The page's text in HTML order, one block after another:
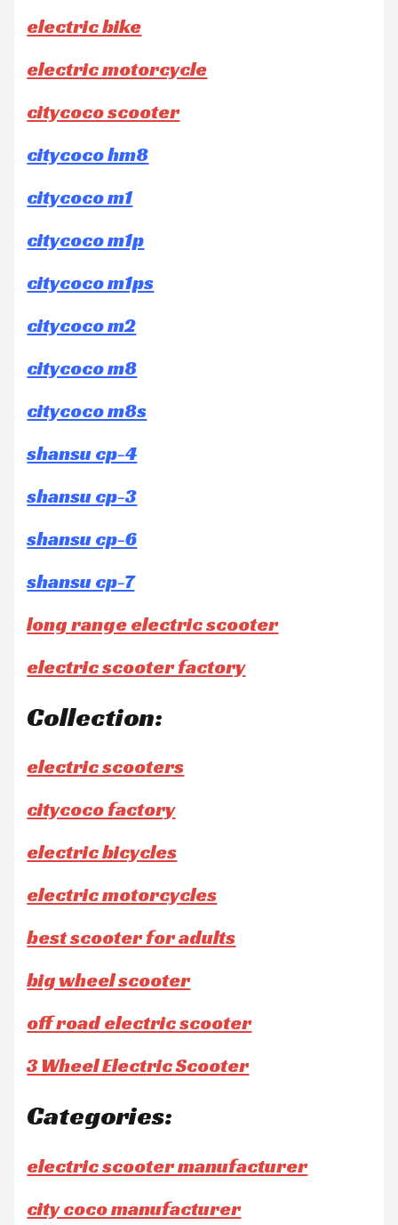
electric bike
electric motorcycle
citycoco scooter
citycoco hm8
citycoco m1
citycoco m1p
citycoco m1ps
citycoco m2
citycoco m8
citycoco m8s
shansu cp-4
shansu cp-3
shansu cp-6
shansu cp-7
long range electric scooter
electric scooter factory
Collection:
electric scooters
citycoco factory
electric bicycles
electric motorcycles
best scooter for adults
big wheel scooter
off road electric scooter
3 Wheel Electric Scooter
Categories:
electric scooter manufacturer
city coco manufacturer